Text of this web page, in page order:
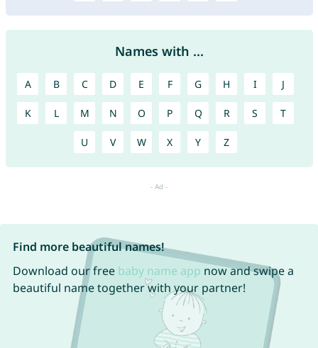
Names with ...
A B C D E F G H I J
K L M N O P Q R S T
U V W X Y Z
Find more beautiful names!
Download our free baby name app now and swipe a
beautiful name together with your partner!